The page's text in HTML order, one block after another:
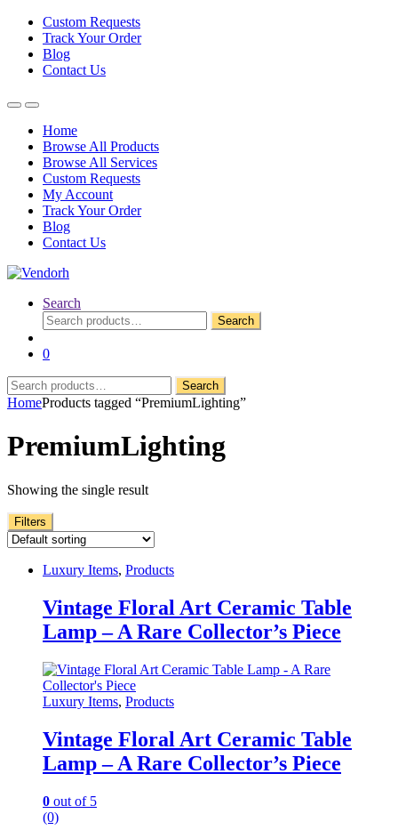
Custom Requests
Track Your Order
Blog
Contact Us
Home
Browse All Products
Browse All Services
Custom Requests
My Account
Track Your Order
Blog
Contact Us
Search
Search
for:
Search
0
Search
for:
Search
HomeProducts tagged “PremiumLighting”
PremiumLighting
Showing the single result
Filters
Luxury Items, Products
Vintage Floral Art Ceramic Table
Lamp – A Rare Collector’s Piece
Luxury Items, Products
Vintage Floral Art Ceramic Table
Lamp – A Rare Collector’s Piece
0 out of 5
(0)